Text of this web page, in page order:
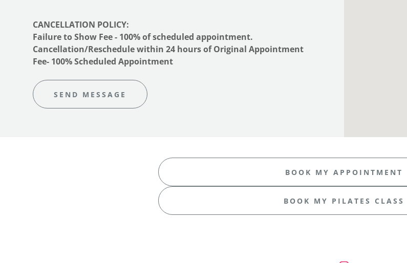
CANCELLATION POLICY:
Failure to Show Fee - 100% of scheduled appointment.
Cancellation/Reschedule within 24 hours of Original Appointment
Fee- 100% Scheduled Appointment
SEND MESSAGE
BOOK MY APPOINTMENT
BOOK MY PILATES CLASS